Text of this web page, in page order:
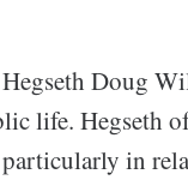
Hegseth Doug
life. Hegseth
in